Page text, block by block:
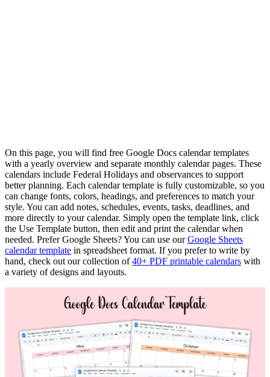
On this page, you will find free Google Docs calendar templates
with a yearly overview and separate monthly calendar pages. These
calendars include Federal Holidays and observances to support
better planning. Each calendar template is fully customizable, so you
can change fonts, colors, headings, and preferences to match your
style. You can add notes, schedules, events, tasks, deadlines, and
more directly to your calendar. Simply open the template link, click
the Use Template button, then edit and print the calendar when
needed. Prefer Google Sheets? You can use ourGoogle Sheets
calendar template in spreadsheet format. If you prefer to write by
hand, check out our collection of40+ PDF printable calendars with
a variety of designs and layouts.